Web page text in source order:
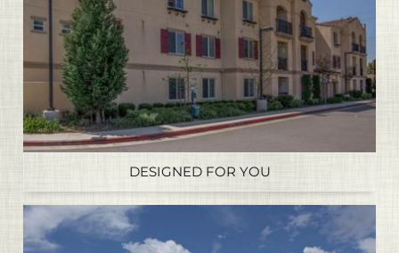
DESIGNED FOR YOU